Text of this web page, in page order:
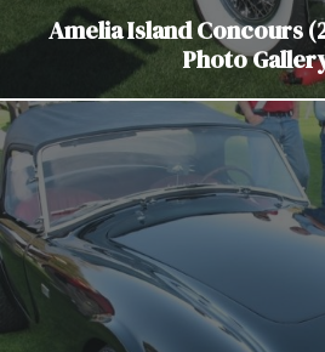
Amelia Island Concours
Photo